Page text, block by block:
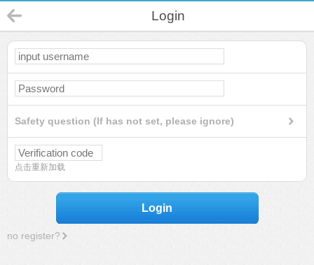
Login
Safety question (If has not set, please ignore)
点击重新加载
Login
no register?